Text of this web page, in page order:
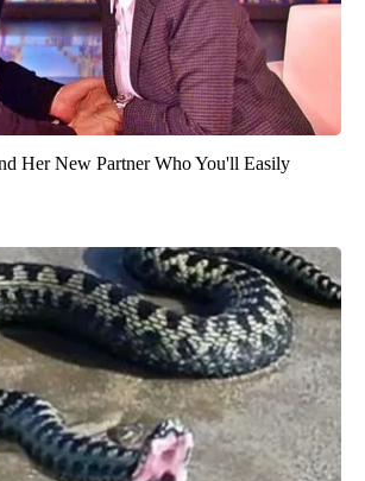
Her New Partner Who You'll Easily